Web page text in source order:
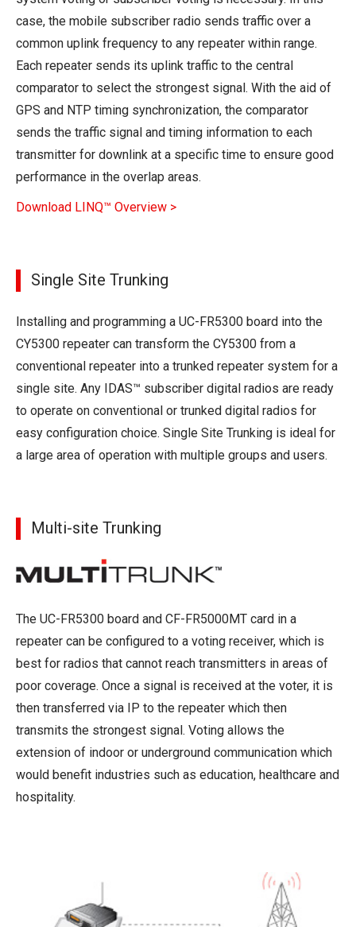
case, the mobile subscriber radio sends traffic over a
common uplink frequency to any repeater within range.
Each repeater sends its uplink traffic to the central
comparator to select the strongest signal. With the aid of
GPS and NTP timing synchronization, the comparator
sends the traffic signal and timing information to each
transmitter for downlink at a specific time to ensure good
performance in the overlap areas.
Download LINQ™ Overview >
Single Site Trunking
Installing and programming a UC-FR5300 board into the
CY5300 repeater can transform the CY5300 from a
conventional repeater into a trunked repeater system for a
single site. Any IDAS™ subscriber digital radios are ready
to operate on conventional or trunked digital radios for
easy configuration choice. Single Site Trunking is ideal for
a large area of operation with multiple groups and users.
Multi-site Trunking
The UC-FR5300 board and CF-FR5000MT card in a
repeater can be configured to a voting receiver, which is
best for radios that cannot reach transmitters in areas of
poor coverage. Once a signal is received at the voter, it is
then transferred via IP to the repeater which then
transmits the strongest signal. Voting allows the
extension of indoor or underground communication which
would benefit industries such as education, healthcare and
hospitality.